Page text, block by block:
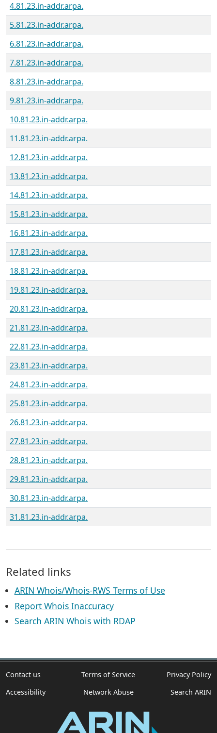
4.81.23.in-addr.arpa.
5.81.23.in-addr.arpa.
6.81.23.in-addr.arpa.
7.81.23.in-addr.arpa.
8.81.23.in-addr.arpa.
9.81.23.in-addr.arpa.
10.81.23.in-addr.arpa.
11.81.23.in-addr.arpa.
12.81.23.in-addr.arpa.
13.81.23.in-addr.arpa.
14.81.23.in-addr.arpa.
15.81.23.in-addr.arpa.
16.81.23.in-addr.arpa.
17.81.23.in-addr.arpa.
18.81.23.in-addr.arpa.
19.81.23.in-addr.arpa.
20.81.23.in-addr.arpa.
21.81.23.in-addr.arpa.
22.81.23.in-addr.arpa.
23.81.23.in-addr.arpa.
24.81.23.in-addr.arpa.
25.81.23.in-addr.arpa.
26.81.23.in-addr.arpa.
27.81.23.in-addr.arpa.
28.81.23.in-addr.arpa.
29.81.23.in-addr.arpa.
30.81.23.in-addr.arpa.
31.81.23.in-addr.arpa.
Related links
ARIN Whois/Whois-RWS Terms of Use
Report Whois Inaccuracy
Search ARIN Whois with RDAP
Contact us Terms of Service
Privacy Policy
Accessibility
Network Abuse Search ARIN